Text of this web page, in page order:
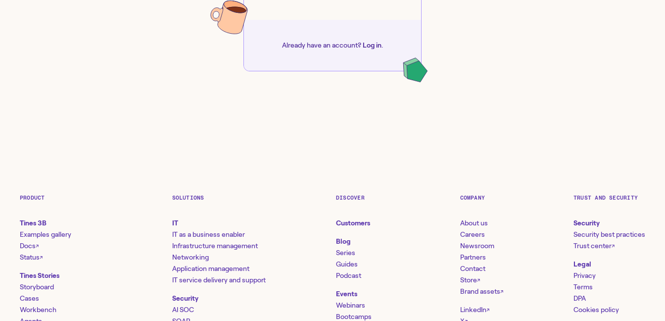
Already have an account? Log in.
PRODUCT
Tines 3B
Examples gallery
Docs↗
Status↗
Tines Stories
Storyboard
Cases
Workbench
SOLUTIONS
IT
IT as a business enabler
Infrastructure management
Networking
Application management
IT service delivery and support
Security
AI SOC
DISCOVER
Customers
Blog
Series
Guides
Podcast
Events
Webinars
Bootcamps
COMPANY
About us
Careers
Newsroom
Partners
Contact
Store↗
Brand assets↗
LinkedIn↗
TRUST AND SECURITY
Security
Security best practices
Trust center↗
Legal
Privacy
Terms
DPA
Cookies policy